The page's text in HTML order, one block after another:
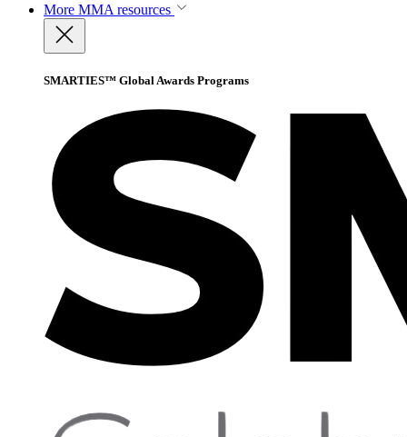
More MMA resources
SMARTIES™ Global Awards Programs